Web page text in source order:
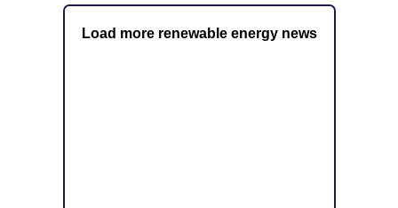
Load more renewable energy news